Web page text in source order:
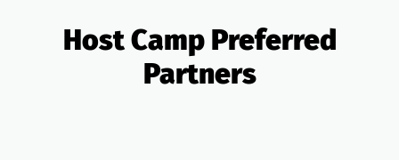
Host Camp Preferred
Partners